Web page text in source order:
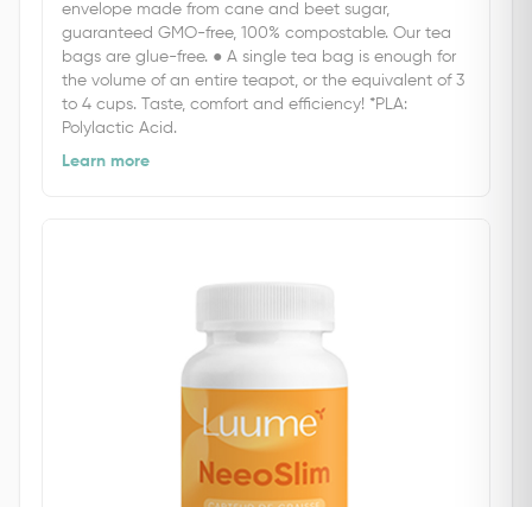
envelope made from cane and beet sugar,
guaranteed GMO-free, 100% compostable. Our tea
bags are glue-free. ● A single tea bag is enough for
the volume of an entire teapot, or the equivalent of 3
to 4 cups. Taste, comfort and efficiency! *PLA:
Polylactic Acid.
Learn more